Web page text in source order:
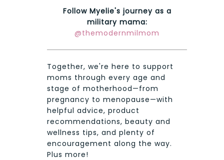
Follow Myelie's journey as a
military mama:
@themodernmilmom
Together, we're here to support
moms through every age and
stage of motherhood—from
pregnancy to menopause—with
helpful advice, product
recommendations, beauty and
wellness tips, and plenty of
encouragement along the way.
Plus more!